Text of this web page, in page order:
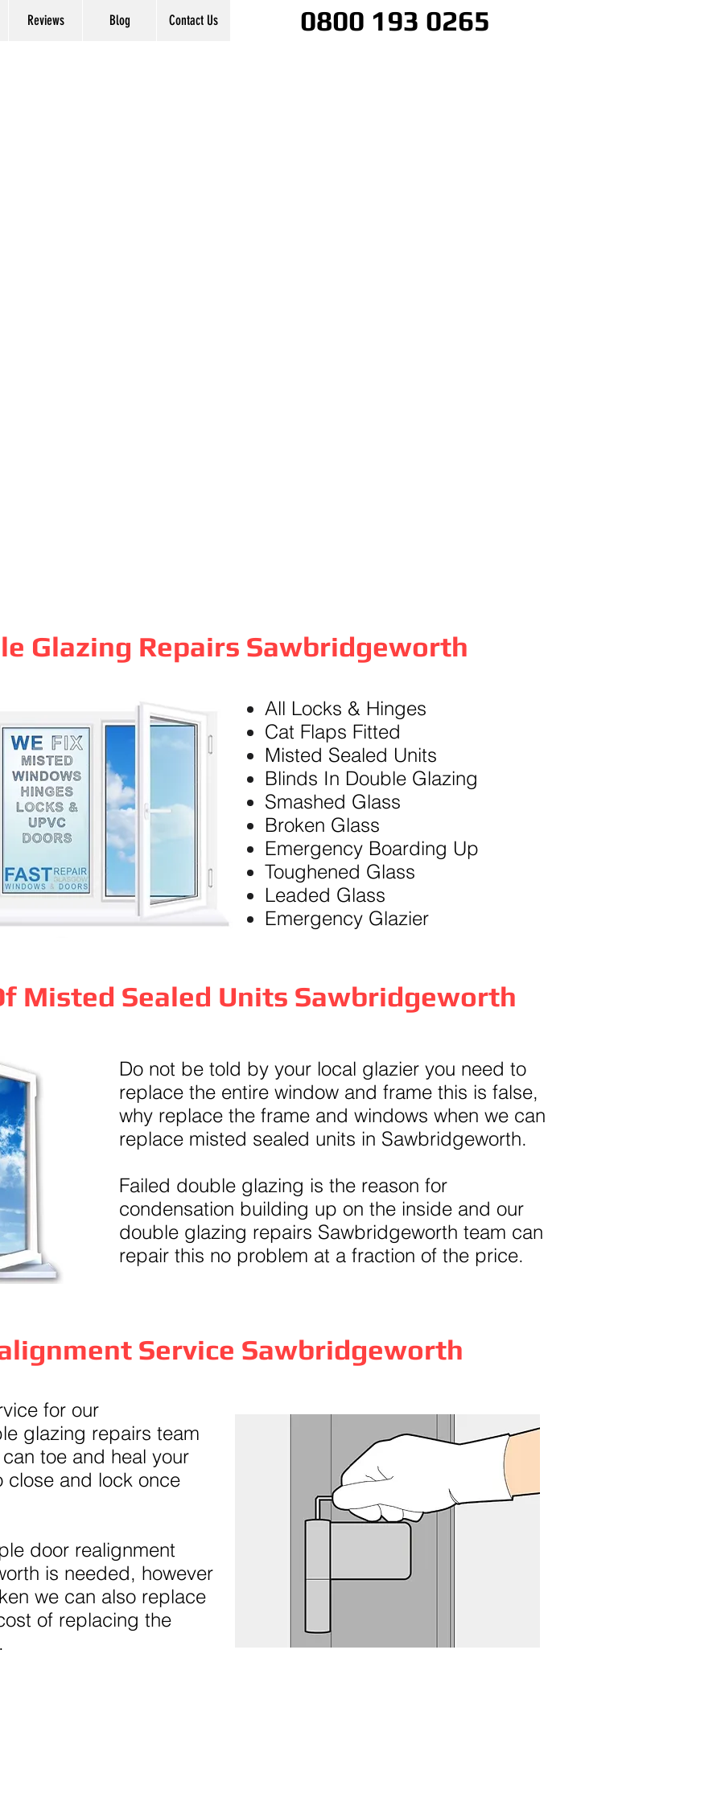
Reviews Blog Contact Us 0800 193 0265
Glazing Repairs Sawbridgeworth
All Locks & Hinges
Cat Flaps Fitted
Misted Sealed Units
Blinds In Double Glazing
Smashed Glass
Broken Glass
Emergency Boarding Up
Toughened Glass
Leaded Glass
Emergency Glazier
Misted Sealed Units Sawbridgeworth
Do not be told by your local glazier you need to
replace the entire window and frame this is false,
why replace the frame and windows when we can
replace misted sealed units in Sawbridgeworth.
Failed double glazing is the reason for
condensation building up on the inside and our
double glazing repairs Sawbridgeworth team can
repair this no problem at a fraction of the price.
Service Sawbridgeworth
for our
glazing repairs team
toe and heal your
close and lock once
door realignment
is needed, however
we can also replace
of replacing the